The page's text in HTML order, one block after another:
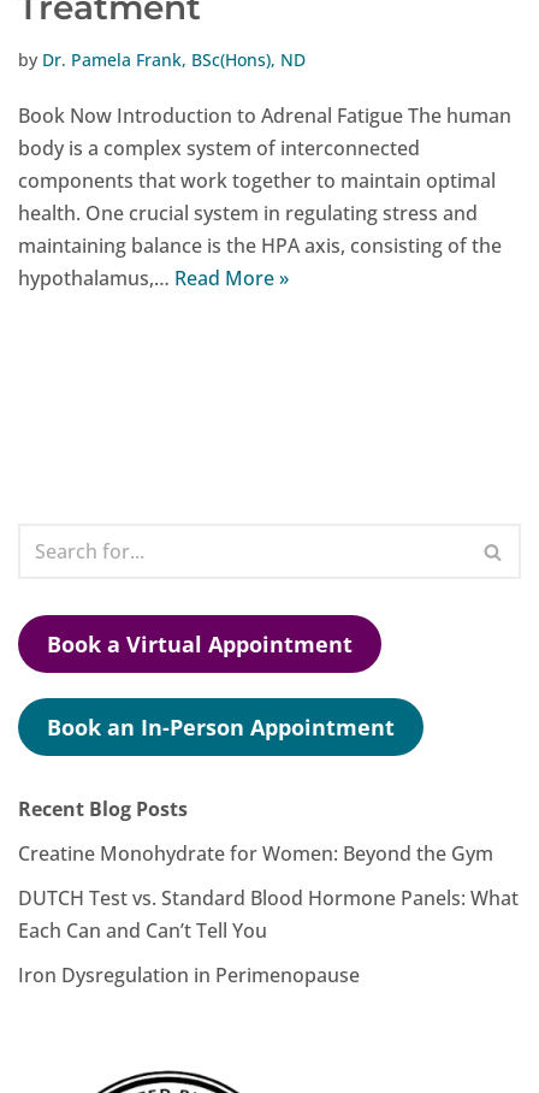
by Dr. Pamela Frank, BSc(Hons), ND
Book Now Introduction to Adrenal Fatigue The human
body is a complex system of interconnected
components that work together to maintain optimal
health. One crucial system in regulating stress and
maintaining balance is the HPA axis, consisting of the
hypothalamus,… Read More »
Book a Virtual Appointment
Book an In-Person Appointment
Recent Blog Posts
Creatine Monohydrate for Women: Beyond the Gym
DUTCH Test vs. Standard Blood Hormone Panels: What
Each Can and Can’t Tell You
Iron Dysregulation in Perimenopause